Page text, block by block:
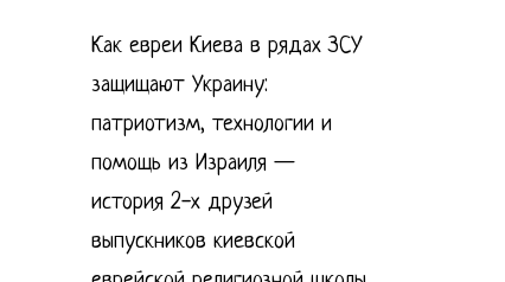
Как евреи Киева в рядах ЗСУ
защищают Украину:
патриотизм, технологии и
помощь из Израиля —
история 2-х друзей
выпускников киевской